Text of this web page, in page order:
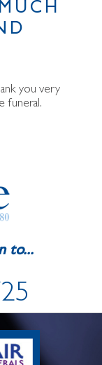
you very
funeral.
to...